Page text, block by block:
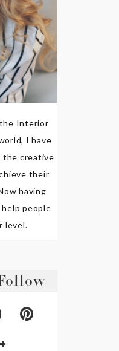
Interior
I have
the creative
their
having
help people
level.